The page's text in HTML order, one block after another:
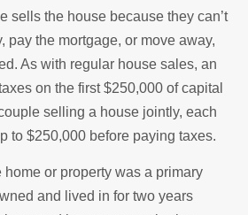
sells the house because they can’t
pay the mortgage, or move away,
As with regular house sales, an
on the first $250,000 of capital
selling a house jointly, each
to $250,000 before paying taxes.
or property was a primary
and lived in for two years